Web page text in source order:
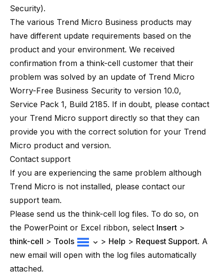
Security).
The various Trend Micro Business products may
have different update requirements based on the
product and your environment. We received
confirmation from a think-cell customer that their
problem was solved by an update of Trend Micro
Worry-Free Business Security to version 10.0,
Service Pack 1, Build 2185. If in doubt, please contact
your Trend Micro support directly so that they can
provide you with the correct solution for your Trend
Micro product and version.
Contact support
If you are experiencing the same problem although
Trend Micro is not installed, please contact our
support team.
Please send us the think-cell log files. To do so, on
the PowerPoint or Excel ribbon, select Insert >
think-cell > Tools > Help > Request Support. A
new email will open with the log files automatically
attached.